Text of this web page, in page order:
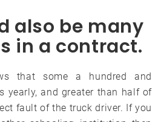
also be many
in a contract.
that some a hundred and
yearly, and greater than half of
fault of the truck driver. If you